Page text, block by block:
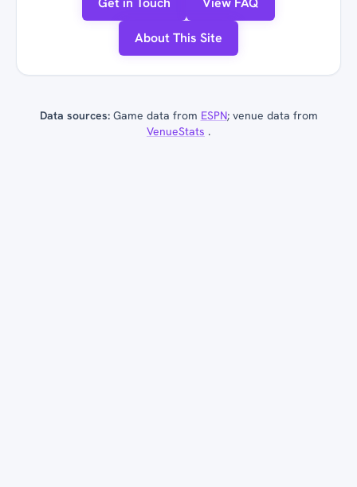
About This Site
Data sources:Game data from ESPN; venue data from
VenueStats .